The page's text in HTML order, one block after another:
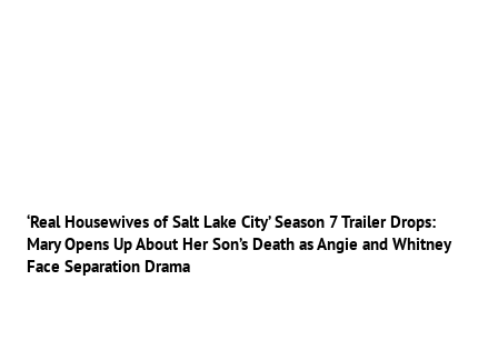
‘Real Housewives of Salt Lake City’ Season 7 Trailer Drops:
Mary Opens Up About Her Son’s Death as Angie and Whitney
Face Separation Drama